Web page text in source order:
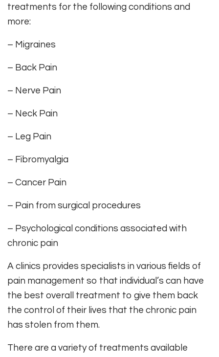
treatments for the following conditions and
more:
– Migraines
– Back Pain
– Nerve Pain
– Neck Pain
– Leg Pain
– Fibromyalgia
– Cancer Pain
– Pain from surgical procedures
– Psychological conditions associated with
chronic pain
A clinics provides specialists in various fields of
pain management so that individual’s can have
the best overall treatment to give them back
the control of their lives that the chronic pain
has stolen from them.
There are a variety of treatments available